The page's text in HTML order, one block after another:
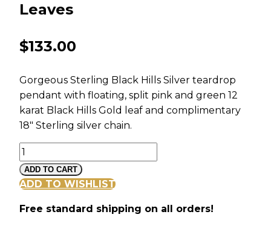
Leaves
$133.00
Gorgeous Sterling Black Hills Silver teardrop
pendant with floating, split pink and green 12
karat Black Hills Gold leaf and complimentary
18″ Sterling silver chain.
Black
Hills
Sterling
Teardrop
ADD TO CART
ADD TO WISHLIST
Free standard shipping on all orders!